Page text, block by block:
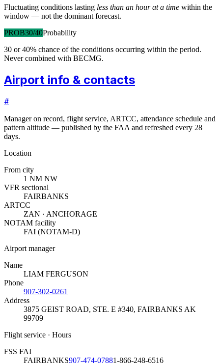
Fluctuating conditions lasting less than an hour at a time within the
window — not the dominant forecast.
PROB30/40Probability
30 or 40% chance of the conditions occurring within the period.
Never combined with BECMG.
Airport info & contacts
#
Manager on record, flight service, ARTCC, attendance schedule and
pattern altitude — published by the FAA and refreshed every 28
days.
Location
From city
1 NM NW
VFR sectional
FAIRBANKS
ARTCC
ZAN · ANCHORAGE
NOTAM facility
FAI (NOTAM-D)
Airport manager
Name
LIAM FERGUSON
Phone
907-302-0261
Address
3875 GEIST ROAD, STE. E #340, FAIRBANKS AK
99709
Flight service · Hours
FSS FAI
FAIRBANKS907-474-07881-866-248-6516